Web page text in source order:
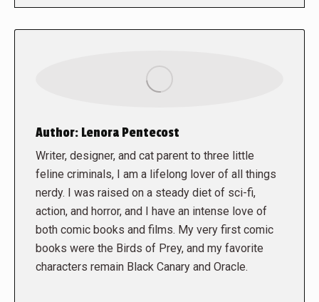
Author: Lenora Pentecost
Writer, designer, and cat parent to three little
feline criminals, I am a lifelong lover of all things
nerdy. I was raised on a steady diet of sci-fi,
action, and horror, and I have an intense love of
both comic books and films. My very first comic
books were the Birds of Prey, and my favorite
characters remain Black Canary and Oracle.